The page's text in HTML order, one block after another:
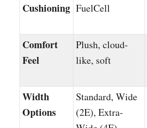
Cushioning FuelCell
Comfort
Feel
Plush, cloud-
like, soft
Width
Options
Standard, Wide
(2E), Extra-